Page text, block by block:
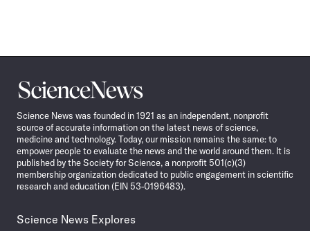
Science
News
Science News was founded in 1921 as an independent, nonprofit
source of accurate information on the latest news of science,
medicine and technology. Today, our mission remains the same: to
empower people to evaluate the news and the world around them. It is
published by the Society for Science, a nonprofit 501(c)(3)
membership organization dedicated to public engagement in scientific
research and education (EIN 53-0196483).
Science News Explores